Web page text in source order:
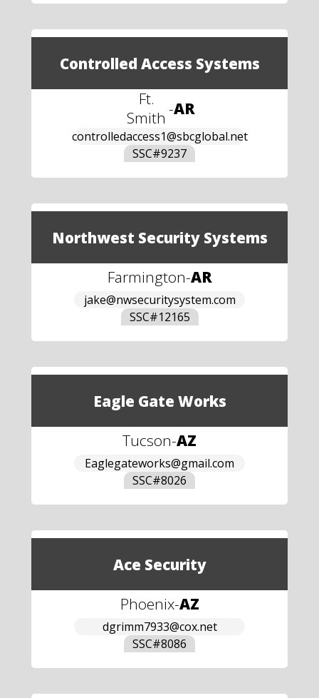
Controlled Access Systems
Ft.
Smith -AR
controlledaccess1@sbcglobal.net
SSC#9237
Northwest Security Systems
Farmington-AR
jake@nwsecuritysystem.com
SSC#12165
Eagle Gate Works
Tucson-AZ
Eaglegateworks@gmail.com
SSC#8026
Ace Security
Phoenix-AZ
dgrimm7933@cox.net
SSC#8086